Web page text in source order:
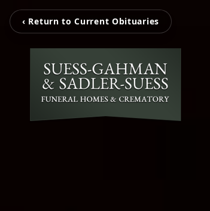
‹ Return to Current Obituaries